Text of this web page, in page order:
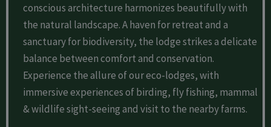
conscious architecture harmonizes beautifully with
the natural landscape. A haven for retreat and a
sanctuary for biodiversity, the lodge strikes a delicate
balance between comfort and conservation.
Experience the allure of our eco-lodges, with
immersive experiences of birding, fly fishing, mammal
& wildlife sight-seeing and visit to the nearby farms.